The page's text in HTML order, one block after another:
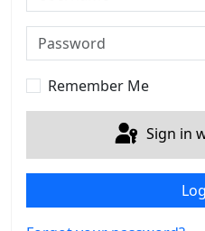
Password
Remember Me
Sign in